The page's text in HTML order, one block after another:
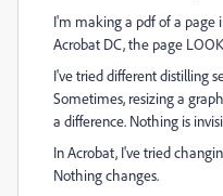
I'm making a pdf of a page
Acrobat DC, the page
I've tried different distilling
Sometimes, resizing a
a difference. Nothing is
In Acrobat, I've tried
Nothing changes.